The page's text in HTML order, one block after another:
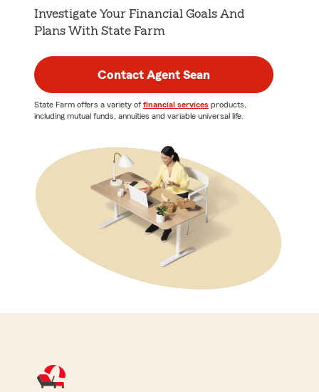
Investigate Your Financial Goals And
Plans With State Farm
Contact Agent Sean
State Farm offers a variety of financial services products,
including mutual funds, annuities and variable universal life.